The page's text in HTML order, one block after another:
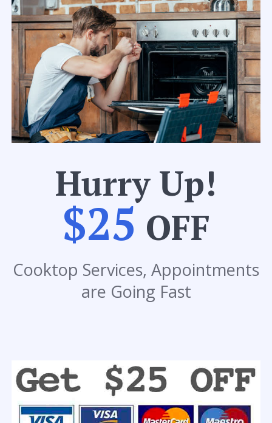
Hurry Up!
$25 OFF
Cooktop Services, Appointments
are Going Fast